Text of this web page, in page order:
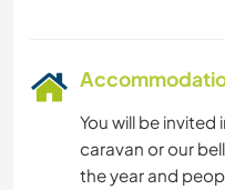
You will be invited
caravan or our
the year and